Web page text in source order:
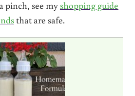
pinch, see my shopping guide
that are safe.